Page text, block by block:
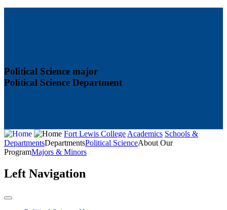
Political Science major
Political Science Department
Fort Lewis CollegeAcademics Schools &
DepartmentsDepartmentsPolitical ScienceAbout Our
ProgramMajors & Minors
Left Navigation